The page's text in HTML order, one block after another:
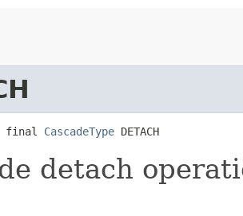
final CascadeType DETACH
detach